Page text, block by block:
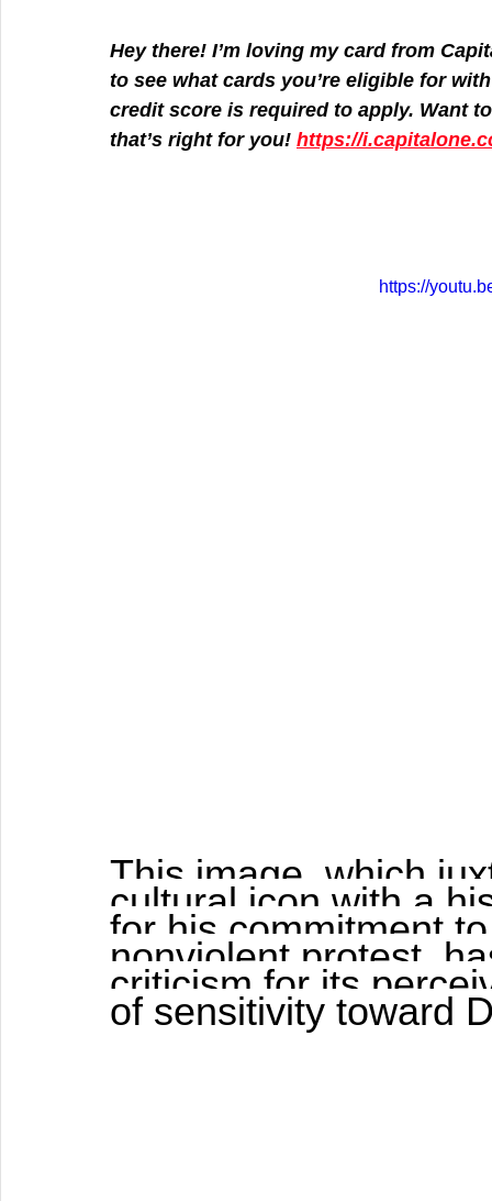
Hey there! I’m loving my card from
to see what cards you’re eligible for
credit score is required to apply. Want
that’s right for you! https://
https://
This image, which
cultural icon with a
for his commitment
nonviolent protest,
criticism for its
of sensitivity toward